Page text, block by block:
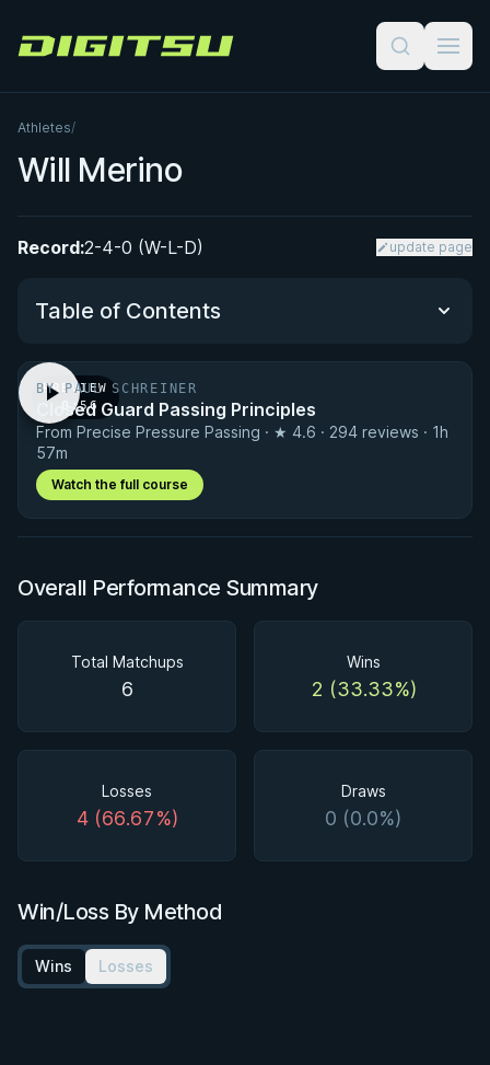
Digitsu
Athletes/
Will Merino
Record:2-4-0 (W-L-D) update page
Table of Contents
Performance Summary
Matchup History
PREVIEW
· 0:56
BY PAUL SCHREINER
Closed Guard Passing Principles
From Precise Pressure Passing · ★ 4.6 · 294 reviews · 1h
57m
Watch the full course
Overall Performance Summary
Total Matchups
6
Wins
2 (33.33%)
Losses
4 (66.67%)
Draws
0 (0.0%)
Win/Loss By Method
Wins Losses